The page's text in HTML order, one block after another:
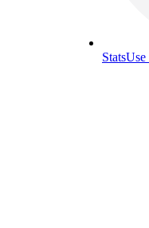
StatsUse